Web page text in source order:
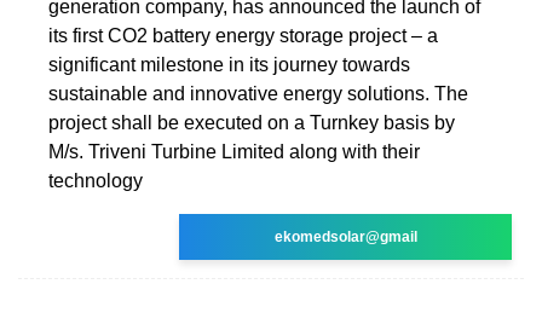
generation company, has announced the launch of
its first CO2 battery energy storage project – a
significant milestone in its journey towards
sustainable and innovative energy solutions. The
project shall be executed on a Turnkey basis by
M/s. Triveni Turbine Limited along with their
technology
ekomedsolar@gmail